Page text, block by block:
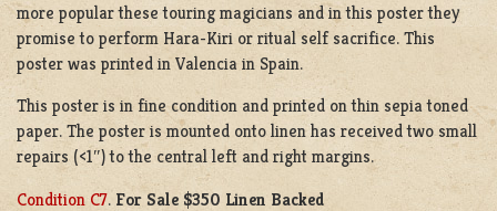
more popular these touring magicians and in this poster they
promise to perform Hara-Kiri or ritual self sacrifice. This
poster was printed in Valencia in Spain.
This poster is in fine condition and printed on thin sepia toned
paper. The poster is mounted onto linen has received two small
repairs (<1″) to the central left and right margins.
Condition C7. For Sale $350 Linen Backed